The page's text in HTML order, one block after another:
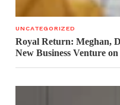
UNCATEGORIZED
Royal Return: Meghan,
New Business Venture